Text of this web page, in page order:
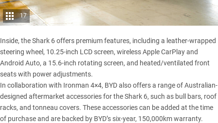
17
Inside, the Shark 6 offers premium features, including a leather-wrapped
steering wheel, 10.25-inch LCD screen, wireless Apple CarPlay and
Android Auto, a 15.6-inch rotating screen, and heated/ventilated front
seats with power adjustments.
In collaboration with Ironman 4×4, BYD also offers a range of Australian-
designed aftermarket accessoriesfor the Shark 6, such as bull bars, roof
racks, and tonneau covers. These accessories can be added at the time
of purchase and are backed by BYD’s six-year, 150,000km warranty.